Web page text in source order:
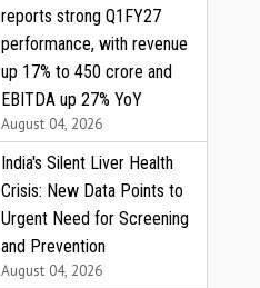
reports strong Q1FY27
performance, with revenue
up 17% to ₹450 crore and
EBITDA up 27% YoY
August 04, 2026
India's Silent Liver Health
Crisis: New Data Points to
Urgent Need for Screening
and Prevention
August 04, 2026